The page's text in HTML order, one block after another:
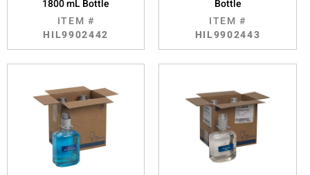
1800 mL Bottle
ITEM #
HIL9902442
Bottle
ITEM #
HIL9902443